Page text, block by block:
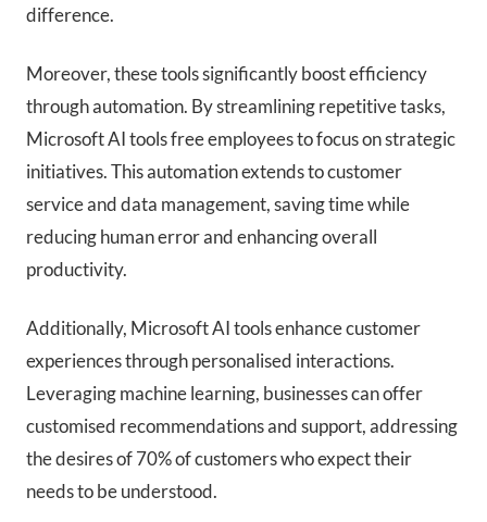
difference.
Moreover, these tools significantly boost efficiency
through automation. By streamlining repetitive tasks,
Microsoft AI tools free employees to focus on strategic
initiatives. This automation extends to customer
service and data management, saving time while
reducing human error and enhancing overall
productivity.
Additionally, Microsoft AI tools enhance customer
experiences through personalised interactions.
Leveraging machine learning, businesses can offer
customised recommendations and support, addressing
the desires of 70% of customers who expect their
needs to be understood.